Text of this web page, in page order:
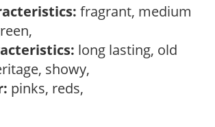
fragrant, medium
long lasting, old
showy,
pinks, reds,